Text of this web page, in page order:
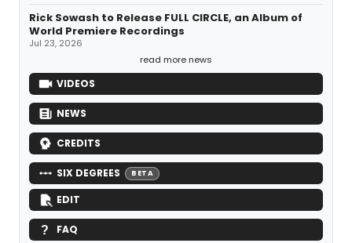
Rick Sowash to Release FULL CIRCLE, an Album of
World Premiere Recordings
Jul 23, 2026
read more news
VIDEOS
NEWS
CREDITS
SIX DEGREES BETA
EDIT
FAQ